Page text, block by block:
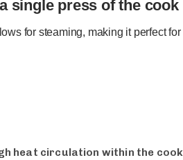
single press of the cook
for steaming, making it perfect
heat circulation within the